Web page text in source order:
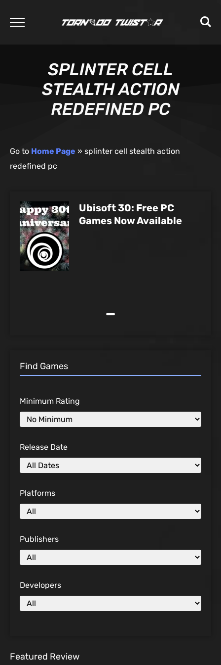
SPLINTER CELL
STEALTH ACTION
REDEFINED PC
Go to Home Page » splinter cell stealth action
redefined pc
Ubisoft 30: Free PC
Games Now Available
-
Find Games
Minimum Rating
Release Date
Platforms
Publishers
Developers
Featured Review